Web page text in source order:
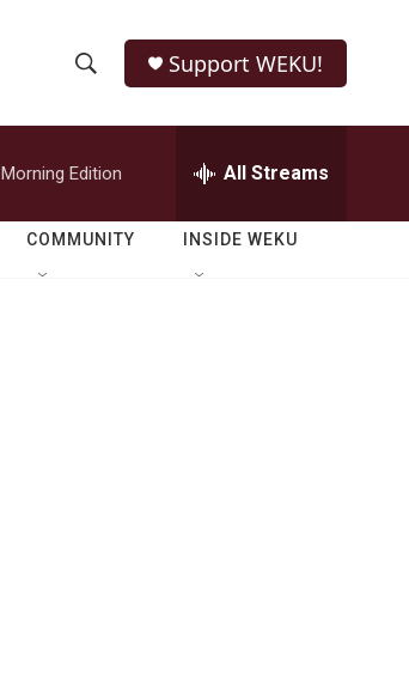
h
o
w
e
r
h
Q
Support WEKU!
Morning Edition All Streams
COMMUNITY INSIDE WEKU